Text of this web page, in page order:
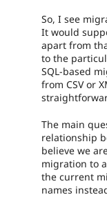
So, I see
It would
apart from
to the
SQL-based
from CSV or
The main
relationship
believe we
migration to
the current
names